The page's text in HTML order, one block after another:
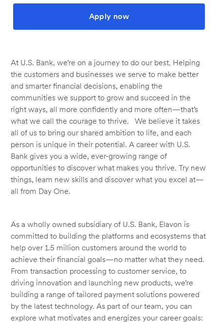
Apply now
At U.S. Bank, we’re on a journey to do our best. Helping
the customers and businesses we serve to make better
and smarter financial decisions, enabling the
communities we support to grow and succeed in the
right ways, all more confidently and more often—that’s
what we call the courage to thrive. We believe it takes
all of us to bring our shared ambition to life, and each
person is unique in their potential. A career with U.S.
Bank gives you a wide, ever-growing range of
opportunities to discover what makes you thrive. Try new
things, learn new skills and discover what you excel at—
all from Day One.
As a wholly owned subsidiary of U.S. Bank, Elavon is
committed to building the platforms and ecosystems that
help over 1.5 million customers around the world to
achieve their financial goals—no matter what they need.
From transaction processing to customer service, to
driving innovation and launching new products, we’re
building a range of tailored payment solutions powered
by the latest technology. As part of our team, you can
explore what motivates and energizes your career goals: